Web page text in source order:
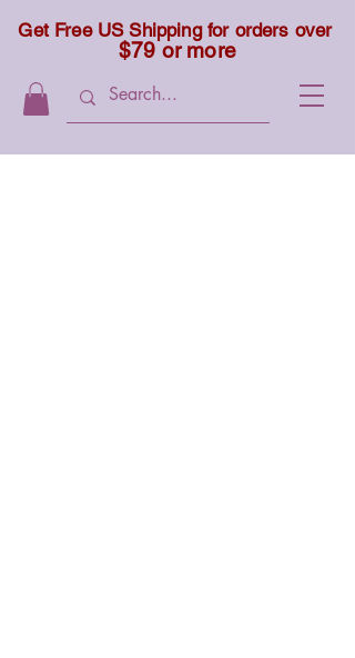
Get Free US Shipping for orders over
$79 or more